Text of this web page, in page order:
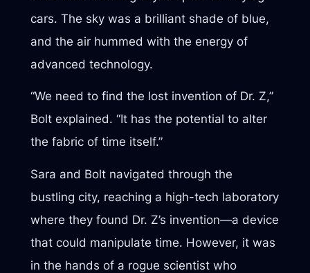
cars. The sky was a brilliant shade of blue,
and the air hummed with the energy of
advanced technology.
“We need to find the lost invention of Dr. Z,”
Bolt explained. “It has the potential to alter
the fabric of time itself.”
Sara and Bolt navigated through the
bustling city, reaching a high-tech laboratory
where they found Dr. Z’s invention—a device
that could manipulate time. However, it was
in the hands of a rogue scientist who